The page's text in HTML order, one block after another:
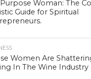
Woman: The
Guide for Spiritual
Women Are
In The Wine Industry